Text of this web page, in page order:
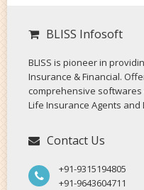
BLISS Infosoft
BLISS is pioneer in
Insurance & Financial.
comprehensive
Life Insurance Agents
Contact Us
+91-9315194805
+91-9643604711